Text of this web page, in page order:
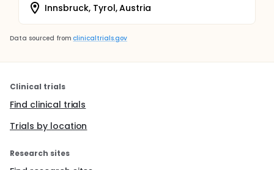
Innsbruck, Tyrol, Austria
Data sourced from clinicaltrials.gov
Clinical trials
Find clinical trials
Trials by location
Research sites